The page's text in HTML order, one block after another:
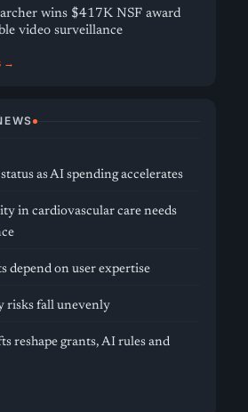
wins $417K NSF award
video surveillance
→
as AI spending accelerates
in cardiovascular care needs
depend on user expertise
risks fall unevenly
reshape grants, AI rules and